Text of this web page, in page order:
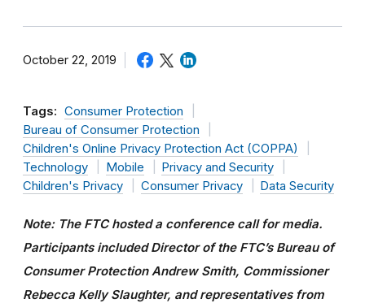
October 22, 2019
Tags: Consumer Protection
Bureau of Consumer Protection
Children's Online Privacy Protection Act (COPPA)
Technology
Mobile
Privacy and Security
Children's Privacy
Consumer Privacy Data Security
Note: The FTC hosted a conference call for media.
Participants included Director of the FTC’s Bureau of
Consumer Protection Andrew Smith, Commissioner
Rebecca Kelly Slaughter, and representatives from